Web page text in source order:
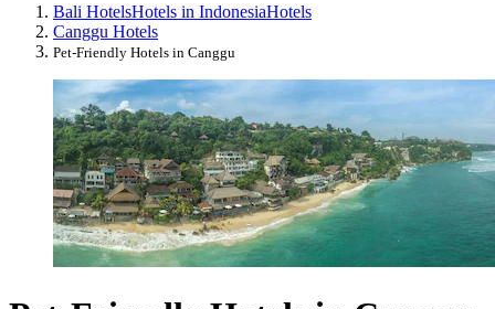
Bali HotelsHotels in IndonesiaHotels
Canggu Hotels
Pet-Friendly Hotels in Canggu